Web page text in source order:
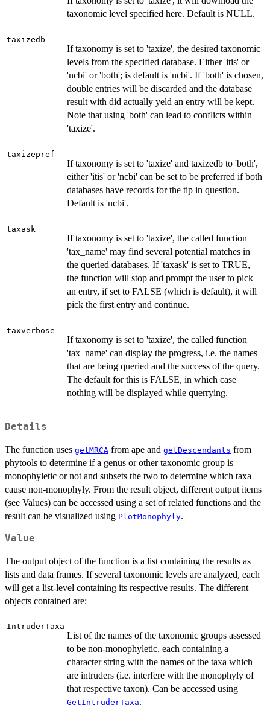
taxonomic level specified here. Default is NULL.
taxizedb
If taxonomy is set to 'taxize', the desired taxonomic
levels from the specified database. Either 'itis' or
'ncbi' or 'both'; is default is 'ncbi'. If 'both' is chosen,
double entries will be discarded and the database
result with did actually yeld an entry will be kept.
Note that using 'both' can lead to conflicts within
'taxize'.
taxizepref
If taxonomy is set to 'taxize' and taxizedb to 'both',
either 'itis' or 'ncbi' can be set to be preferred if both
databases have records for the tip in question.
Default is 'ncbi'.
taxask
If taxonomy is set to 'taxize', the called function
'tax_name' may find several potential matches in
the queried databases. If 'taxask' is set to TRUE,
the function will stop and prompt the user to pick
an entry, if set to FALSE (which is default), it will
pick the first entry and continue.
taxverbose
If taxonomy is set to 'taxize', the called function
'tax_name' can display the progress, i.e. the names
that are being queried and the success of the query.
The default for this is FALSE, in which case
nothing will be displayed while querrying.
Details
The function uses getMRCA from ape and getDescendants from
phytools to determine if a genus or other taxonomic group is
monophyletic or not and subsets the two to determine which taxa
cause non-monophyly. From the result object, different output items
(see Values) can be accessed using a set of related functions and the
result can be visualized using PlotMonophyly.
Value
The output object of the function is a list containing the results as
lists and data frames. If several taxonomic levels are analyzed, each
will get a list-level containing its respective results. The different
objects contained are:
IntruderTaxa
List of the names of the taxonomic groups assessed
to be non-monophyletic, each containing a
character string with the names of the taxa which
are intruders (i.e. interfere with the monophyly of
that respective taxon). Can be accessed using
GetIntruderTaxa.